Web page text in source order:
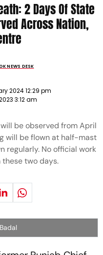
2 Days Of State
Across Nation,
NEWS DESK
2024 12:29 pm
3:12 am
be observed from April
will be flown at half-mast
regularly. No official work
two days.